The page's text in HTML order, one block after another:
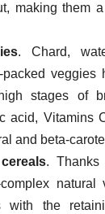
making them
. Chard,
packed veggies
stages of
acid, Vitamins
and beta-
. Thanks
natural
with the